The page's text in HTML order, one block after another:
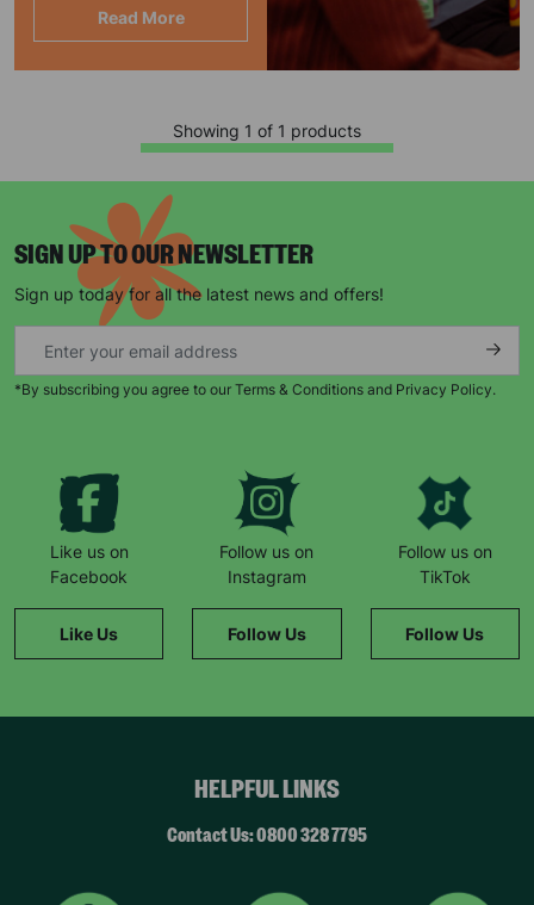
Read More
Showing 1 of 1 products
SIGN UP TO OUR NEWSLETTER
Sign up today for all the latest news and offers!
*By subscribing you agree to our Terms & Conditions and Privacy Policy.
Like us on
Facebook
Like Us
Follow us on
Instagram
Follow Us
Follow us on
TikTok
Follow Us
HELPFUL LINKS
Contact Us: 0800 328 7795
campaigns, products and opportunities
SUBMIT
The data will be stored securely and deleted in accordance